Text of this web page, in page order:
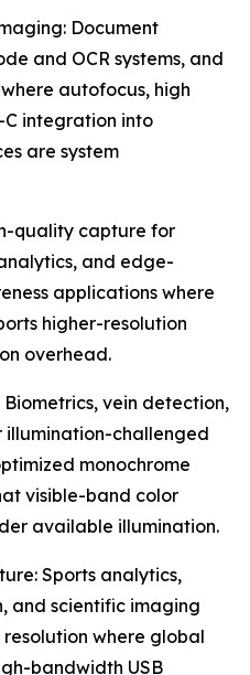
Document
and OCR systems, and
autofocus, high
C integration into
are system
quality capture for
and edge-
applications where
higher-resolution
overhead.
vein detection,
illumination-challenged
monochrome
visible-band color
available illumination.
Sports analytics,
and scientific imaging
where global
bandwidth USB